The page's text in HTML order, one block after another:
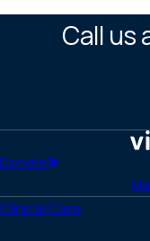
Call us
Donate
Clinical Care